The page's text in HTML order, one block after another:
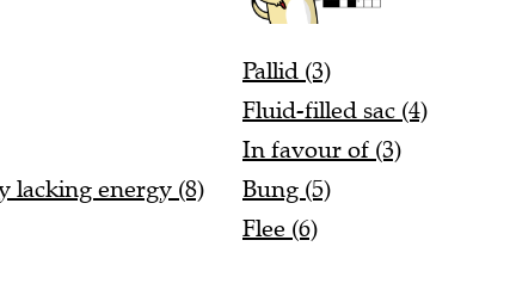
lacking energy (8)
Pallid (3)
Fluid-filled sac (4)
In favour of (3)
Bung (5)
Flee (6)